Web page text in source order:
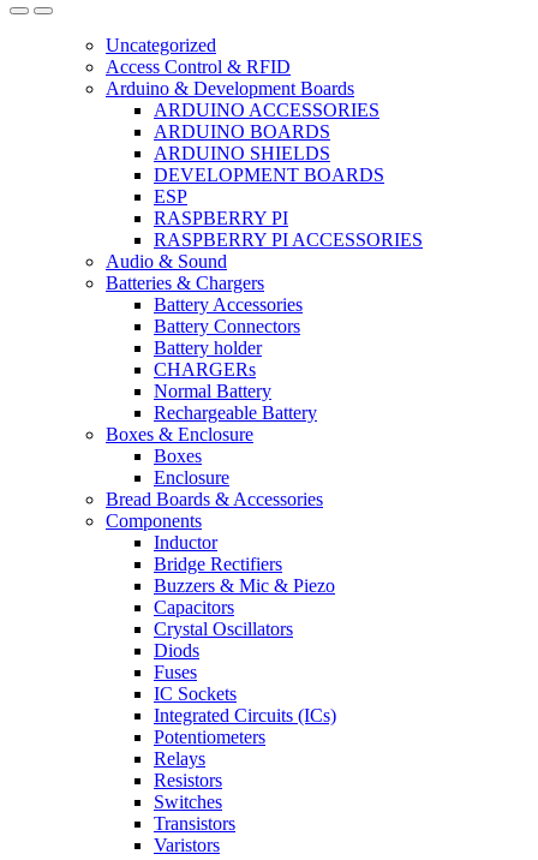
Uncategorized
Access Control & RFID
Arduino & Development Boards
ARDUINO ACCESSORIES
ARDUINO BOARDS
ARDUINO SHIELDS
DEVELOPMENT BOARDS
ESP
RASPBERRY PI
RASPBERRY PI ACCESSORIES
Audio & Sound
Batteries & Chargers
Battery Accessories
Battery Connectors
Battery holder
CHARGERs
Normal Battery
Rechargeable Battery
Boxes & Enclosure
Boxes
Enclosure
Bread Boards & Accessories
Components
Inductor
Bridge Rectifiers
Buzzers & Mic & Piezo
Capacitors
Crystal Oscillators
Diods
Fuses
IC Sockets
Integrated Circuits (ICs)
Potentiometers
Relays
Resistors
Switches
Transistors
Varistors